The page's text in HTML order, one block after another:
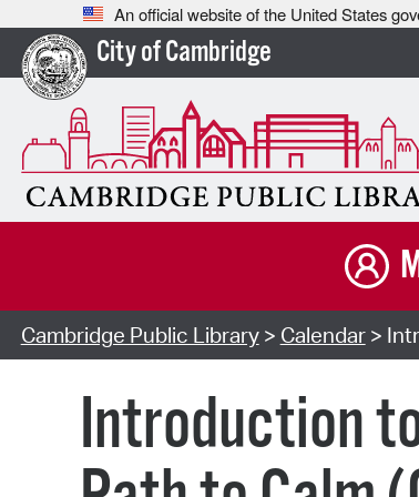
An official website of the United States
City of Cambridge
Cambridge Public Library> Calendar>
Introduction